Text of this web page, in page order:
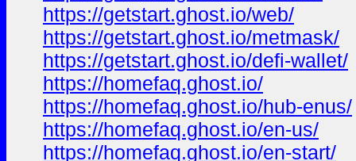
https://getstart.ghost.io/web/
https://getstart.ghost.io/metmask/
https://getstart.ghost.io/defi-wallet/
https://homefaq.ghost.io/
https://homefaq.ghost.io/hub-enus/
https://homefaq.ghost.io/en-us/
https://homefaq.ghost.io/en-start/